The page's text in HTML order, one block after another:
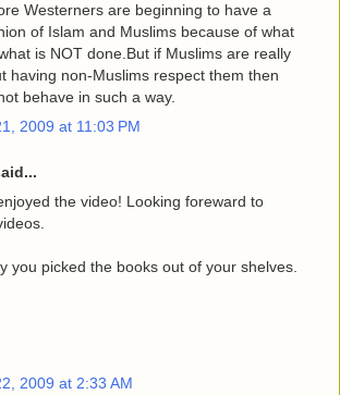
Westerners are beginning to have a
of Islam and Muslims because of what
is NOT done.But if Muslims are really
having non-Muslims respect them then
behave in such a way.
2009 at 11:03 PM
the video! Looking foreward to
you picked the books out of your shelves.
2009 at 2:33 AM